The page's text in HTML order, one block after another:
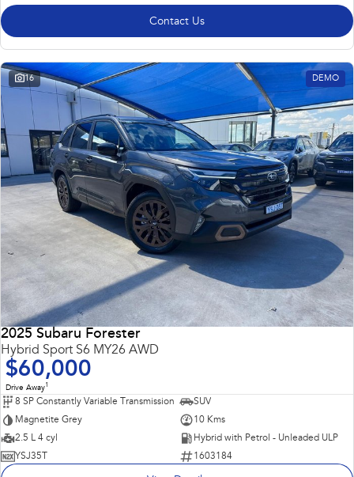
Contact Us
16 DEMO
2025 Subaru Forester
Hybrid Sport S6 MY26 AWD
$60,000
Drive Away1
8 SP Constantly Variable Transmission
SUV
Magnetite Grey
10 Kms
2.5 L 4 cyl
Hybrid with Petrol - Unleaded ULP
YSJ35T
1603184